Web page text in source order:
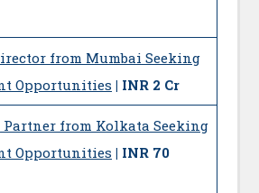
from Mumbai Seeking
Opportunities | INR 2 Cr
Partner from Kolkata Seeking
Opportunities | INR 70